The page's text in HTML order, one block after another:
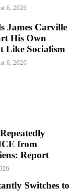
6, 2026
James Carville
His Own
Like Socialism
6, 2026
from
Report
Switches to